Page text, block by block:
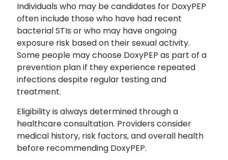
Individuals who may be candidates for DoxyPEP
often include those who have had recent
bacterial STIs or who may have ongoing
exposure risk based on their sexual activity.
Some people may choose DoxyPEP as part of a
prevention plan if they experience repeated
infections despite regular testing and
treatment.
Eligibility is always determined through a
healthcare consultation. Providers consider
medical history, risk factors, and overall health
before recommending DoxyPEP.